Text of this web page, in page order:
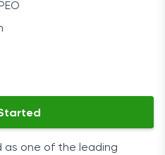
as one of the leading